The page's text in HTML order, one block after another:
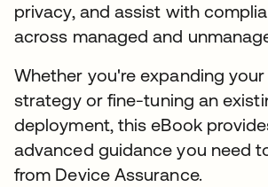
privacy, and assist with
across managed and
Whether you're expanding
strategy or fine-tuning an
deployment, this eBook
advanced guidance you need
from Device Assurance.